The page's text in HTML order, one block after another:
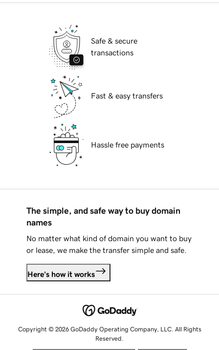
Safe & secure
transactions
Fast & easy transfers
Hassle free payments
The simple, and safe way to buy domain
names
No matter what kind of domain you want to buy
or lease, we make the transfer simple and safe.
Here's how it works
Copyright © 2026 GoDaddy Operating Company, LLC. All Rights
Reserved.